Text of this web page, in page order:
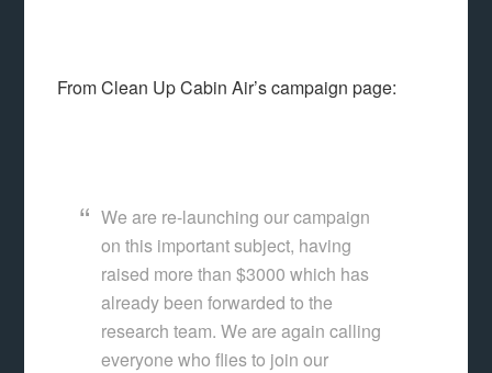
From Clean Up Cabin Air’s campaign page:
We are re-launching our campaign
on this important subject, having
raised more than $3000 which has
already been forwarded to the
research team. We are again calling
everyone who flies to join our